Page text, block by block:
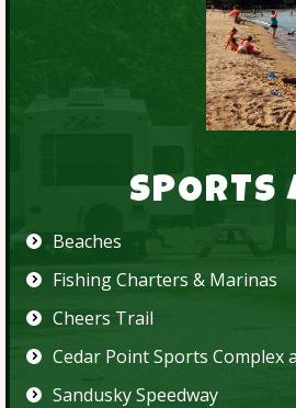
SPORTS
Beaches
Fishing Charters & Marinas
Cheers Trail
Cedar Point Sports Complex
Sandusky Speedway